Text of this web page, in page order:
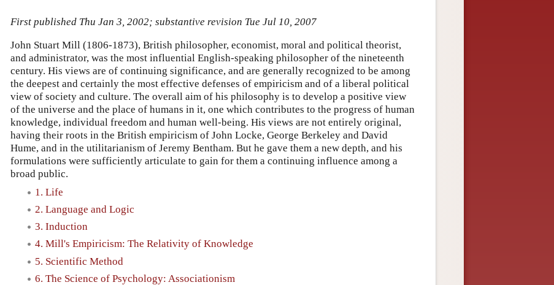
First published Thu Jan 3, 2002; substantive revision Tue Jul 10, 2007
John Stuart Mill (1806-1873), British philosopher, economist, moral and political theorist,
and administrator, was the most influential English-speaking philosopher of the nineteenth
century. His views are of continuing significance, and are generally recognized to be among
the deepest and certainly the most effective defenses of empiricism and of a liberal political
view of society and culture. The overall aim of his philosophy is to develop a positive view
of the universe and the place of humans in it, one which contributes to the progress of human
knowledge, individual freedom and human well-being. His views are not entirely original,
having their roots in the British empiricism of John Locke, George Berkeley and David
Hume, and in the utilitarianism of Jeremy Bentham. But he gave them a new depth, and his
formulations were sufficiently articulate to gain for them a continuing influence among a
broad public.
1. Life
2. Language and Logic
3. Induction
4. Mill's Empiricism: The Relativity of Knowledge
5. Scientific Method
6. The Science of Psychology: Associationism